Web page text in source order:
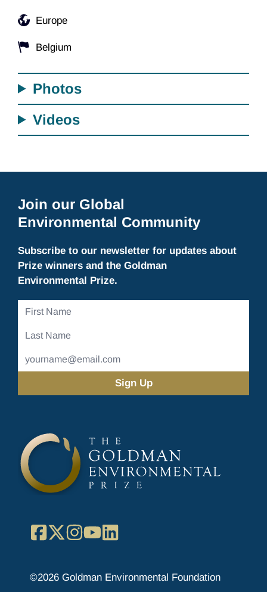
Europe
Belgium
Photos
Videos
Join our Global
Environmental Community
Subscribe to our newsletter for updates about
Prize winners and the Goldman
Environmental Prize.
First
Last
Address
Facebook
X Instagram
YouTube
©2026 Goldman Environmental Foundation